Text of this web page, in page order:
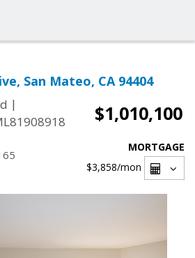
San Mateo, CA 94404
|
$1,010,100
MORTGAGE
$3,858/mon